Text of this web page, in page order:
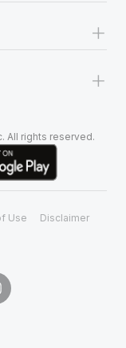
+
+
All rights reserved.
Use Disclaimer